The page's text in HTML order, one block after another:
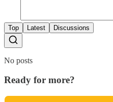
Top Latest Discussions
No posts
Ready for more?